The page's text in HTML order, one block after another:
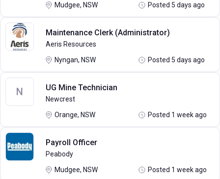
Mudgee, NSW Posted 5 days ago
Maintenance Clerk (Administrator)
Aeris Resources
Nyngan, NSW Posted 5 days ago
N UG Mine Technician
Newcrest
Orange, NSW Posted 1 week ago
Payroll Officer
Peabody
Mudgee, NSW Posted 1 week ago